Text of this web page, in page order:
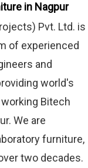
in Nagpur
Pvt. Ltd. is
of experienced
and
world's
Bitech
We are
furniture,
two decades.